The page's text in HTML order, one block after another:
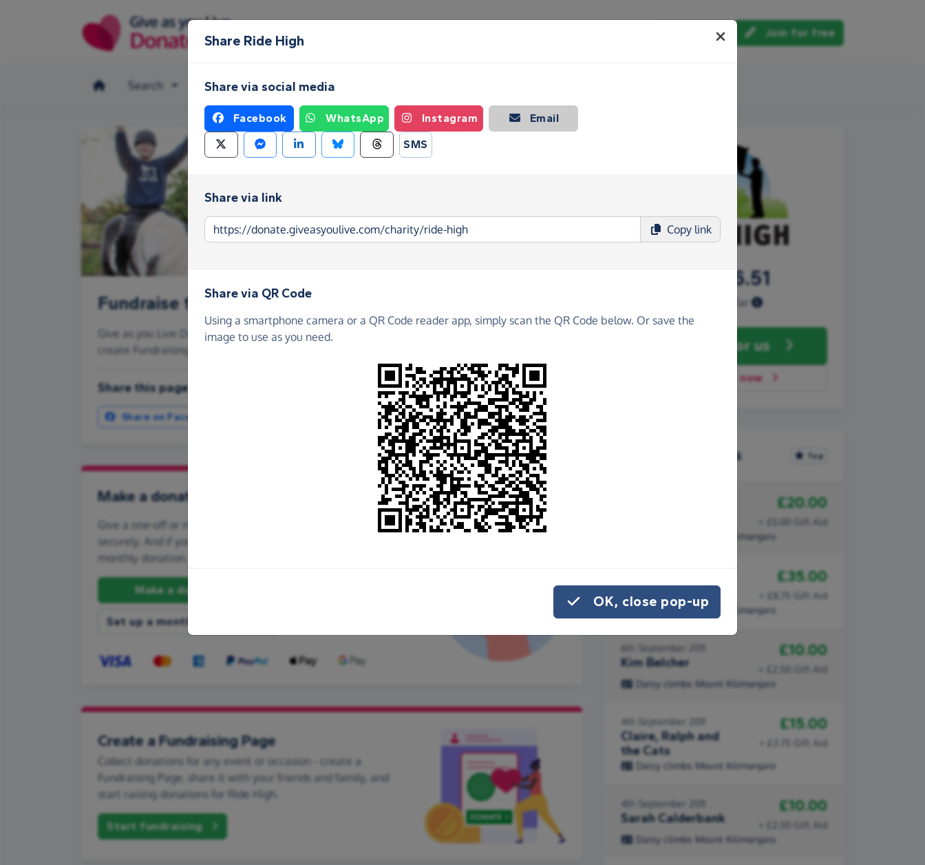
Log in Join for free
Search Make a donation Create a Fundraising Page
£2,646.51
Raised so far
for us
Donate now
Fundraise for Ride High
Give as you Live Donate is the easy way to raise funds for Ride High - make direct donations,
create Fundraising Pages and much more!
Share this page with your friends:
Share on Facebook
Make a donation
Give a one-off or monthly donation to Ride High, quickly and
securely. And if you'd like to give regularly, you can set up a
monthly donation.
Make a donation
Set up a monthly donation
Create a Fundraising Page
Collect donations for any event or occasion - create a
Fundraising Page, share it with your friends and family, and
start raising donations for Ride High.
Start fundraising
Recent donations Top
£20.00
+ £5.00 Gift Aid
Daisy climbs Mount Kilimanjaro
Val Firth
£35.00
+ £8.75 Gift Aid
Daisy climbs Mount Kilimanjaro
6th September 2011
Kim Belcher
£10.00
+ £2.50 Gift Aid
Daisy climbs Mount Kilimanjaro
4th September 2011
Claire, Ralph and
the Cats
£15.00
+ £3.75 Gift Aid
Daisy climbs Mount Kilimanjaro
4th September 2011
Sarah Calderbank
£10.00
+ £2.50 Gift Aid
Daisy climbs Mount Kilimanjaro
Share Ride High
Share via social media
Facebook WhatsApp Instagram
Email
SMS
Share via link
Copy link
Share via QR Code
Using a smartphone camera or a QR Code reader app, simply scan the QR Code below. Or save the
image to use as you need.
OK, close pop-up